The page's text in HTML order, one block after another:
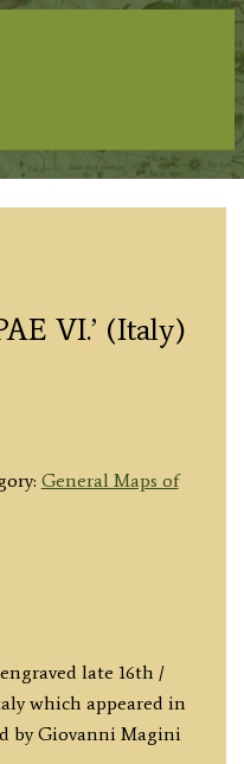
VI.’ (Italy)
General Maps of
late 16th /
which appeared in
by Giovanni Magini